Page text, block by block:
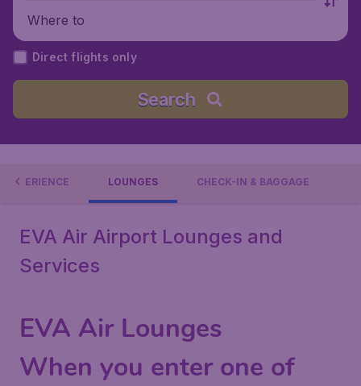
Where to
Direct flights only
Search
EXPERIENCE LOUNGES CHECK-IN & BAGGAGE
EVA Air Airport Lounges and
Services
EVA Air Lounges
When you enter one of